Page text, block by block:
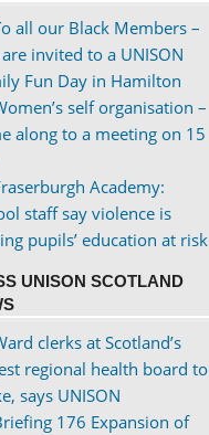
all our Black Members –
invited to a UNISON
Fun Day in Hamilton
self organisation –
along to a meeting on 15
Academy:
staff say violence is
pupils’ education at risk
UNISON SCOTLAND
clerks at Scotland’s
regional health board to
says UNISON
176 Expansion of